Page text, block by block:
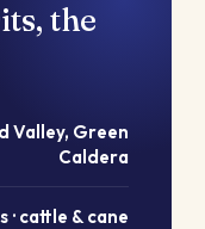
the
Valley, Green
Caldera
· cattle & cane